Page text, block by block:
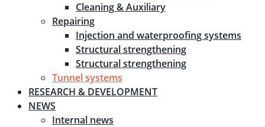
Cleaning & Auxiliary
Repairing
Injection and waterproofing systems
Structural strengthening
Structural strengthening
Tunnel systems
RESEARCH & DEVELOPMENT
NEWS
Internal news